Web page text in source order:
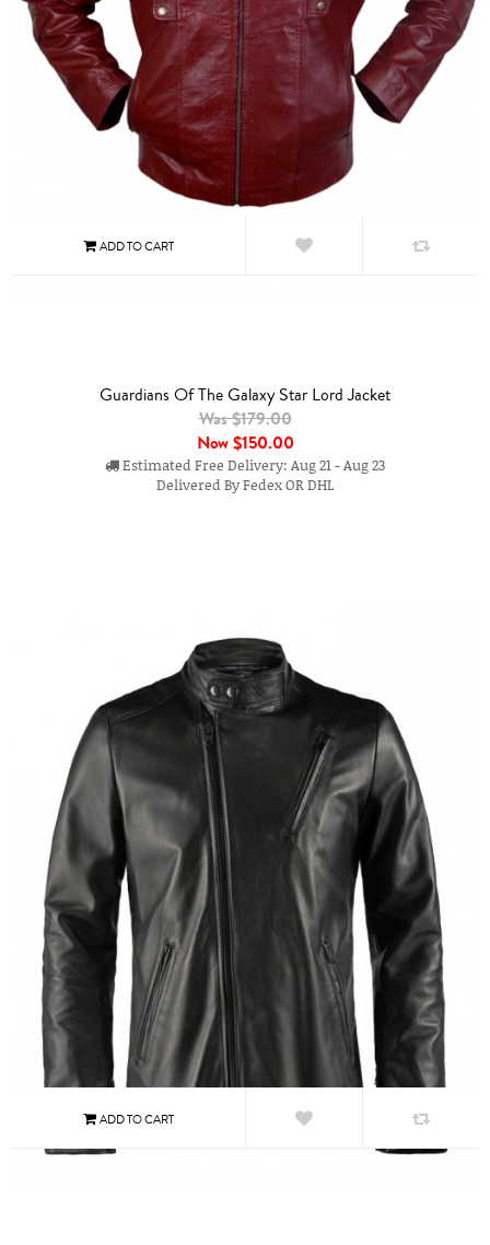
Guardians Of The Galaxy Star Lord Jacket
Was $179.00
Now$150.00
Estimated Free Delivery: Aug 21 - Aug 23
Delivered By Fedex OR DHL